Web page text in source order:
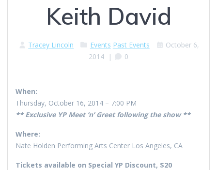
Keith David
Tracey Lincoln Events Past Events
October 6,
2014 | 0
When:
Thursday, October 16, 2014 – 7:00 PM
** Exclusive YP Meet ‘n’ Greet following the show **
Where:
Nate Holden Performing Arts Center Los Angeles, CA
Tickets available on Special YP Discount, $20